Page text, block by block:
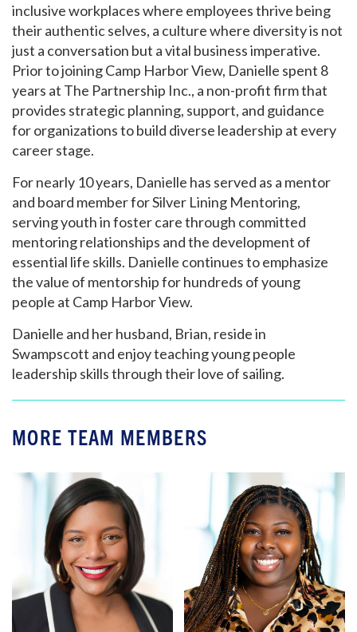
inclusive workplaces where employees thrive being
their authentic selves, a culture where diversity is not
just a conversation but a vital business imperative.
Prior to joining Camp Harbor View, Danielle spent 8
years at The Partnership Inc., a non-profit firm that
provides strategic planning, support, and guidance
for organizations to build diverse leadership at every
career stage.
For nearly 10 years, Danielle has served as a mentor
and board member for Silver Lining Mentoring,
serving youth in foster care through committed
mentoring relationships and the development of
essential life skills. Danielle continues to emphasize
the value of mentorship for hundreds of young
people at Camp Harbor View.
Danielle and her husband, Brian, reside in
Swampscott and enjoy teaching young people
leadership skills through their love of sailing.
MORE TEAM MEMBERS